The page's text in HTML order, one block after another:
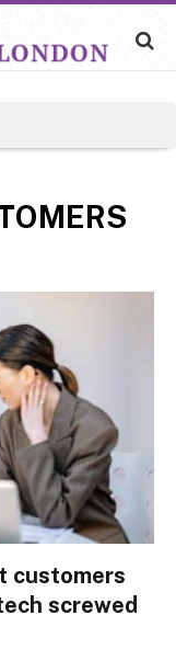
customers
screwed